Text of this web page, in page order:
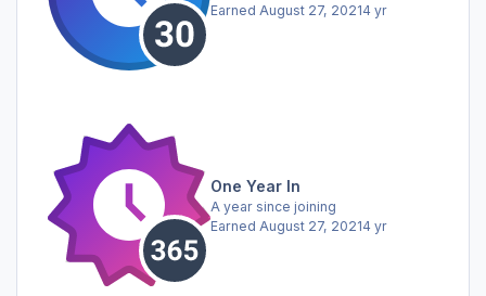
Earned August 27, 20214 yr
One Year In
A year since joining
Earned August 27, 20214 yr